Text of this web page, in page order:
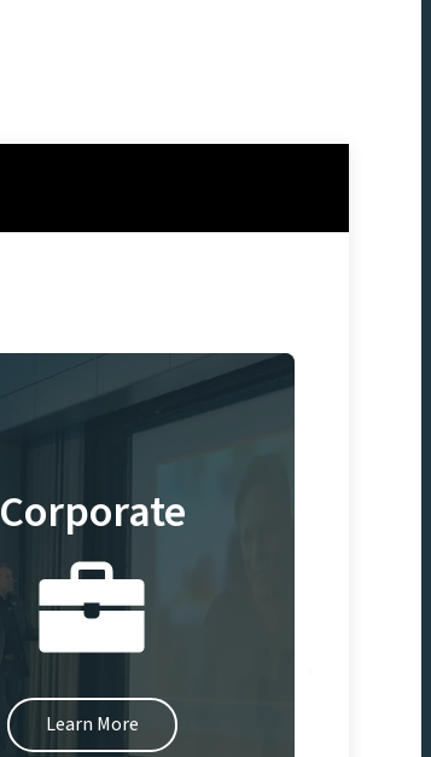
Corporate
Learn More